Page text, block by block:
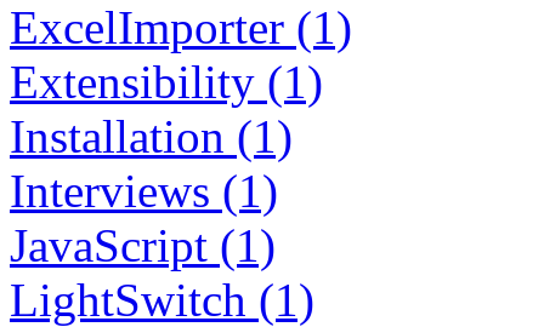
ExcelImporter (1)
Extensibility (1)
Installation (1)
Interviews (1)
JavaScript (1)
LightSwitch (1)